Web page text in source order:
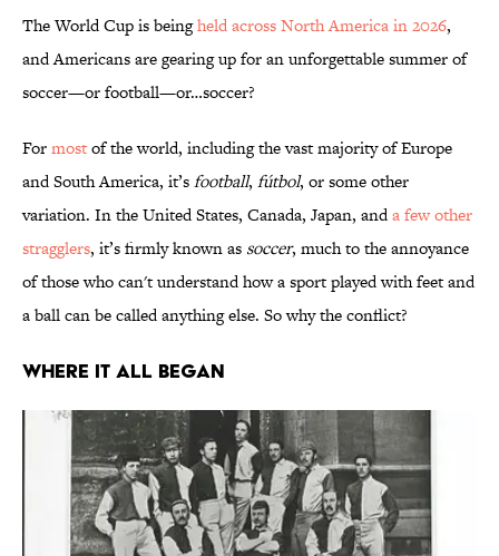
The World Cup is beingheld across North America in 2026,
and Americans are gearing up for an unforgettable summer of
soccer—or football—or…soccer?
Formostof the world, including the vast majority of Europe
and South America, it’sfootball, fútbol, or some other
variation. In the United States, Canada, Japan, anda few other
stragglers, it’s firmly known as soccer, much to the annoyance
of those who can't understand how a sport played with feet and
a ball can be called anything else. So why the conflict?
WHERE IT ALL BEGAN